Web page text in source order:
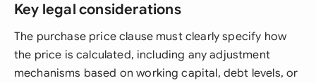
Key legal considerations
The purchase price clause must clearly specify how
the price is calculated, including any adjustment
mechanisms based on working capital, debt levels, or